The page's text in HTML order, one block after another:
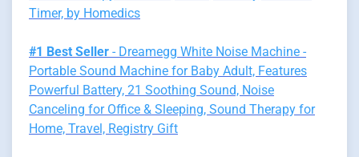
Timer, by Homedics
#1 Best Seller - Dreamegg White Noise Machine -
Portable Sound Machine for Baby Adult, Features
Powerful Battery, 21 Soothing Sound, Noise
Canceling for Office & Sleeping, Sound Therapy for
Home, Travel, Registry Gift